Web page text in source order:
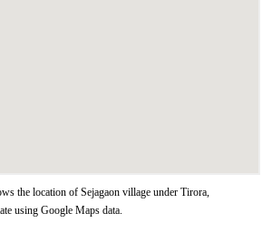
the location of Sejagaon village under Tirora,
using Google Maps data.